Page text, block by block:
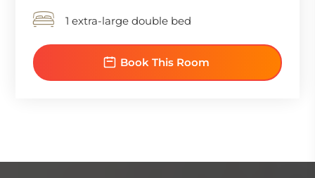
1 extra-large double bed
Book This Room